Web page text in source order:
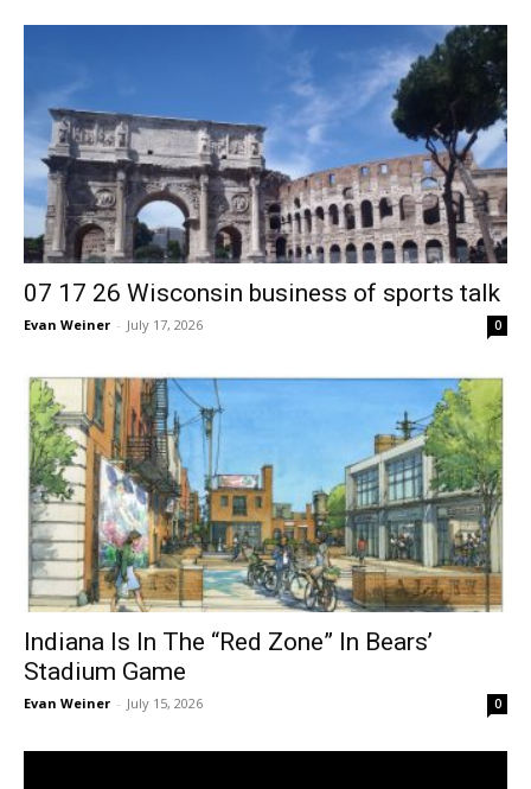
07 17 26 Wisconsin business of sports talk
Evan Weiner - July 17, 2026 0
Indiana Is In The “Red Zone” In Bears’
Stadium Game
Evan Weiner - July 15, 2026 0